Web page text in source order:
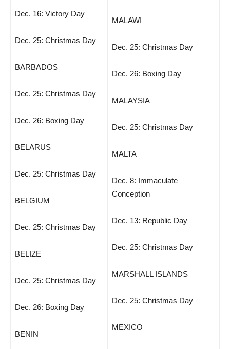
Dec. 16: Victory Day
Dec. 25: Christmas Day
BARBADOS
Dec. 25: Christmas Day
Dec. 26: Boxing Day
BELARUS
Dec. 25: Christmas Day
BELGIUM
Dec. 25: Christmas Day
BELIZE
Dec. 25: Christmas Day
Dec. 26: Boxing Day
BENIN
MALAWI
Dec. 25: Christmas Day
Dec. 26: Boxing Day
MALAYSIA
Dec. 25: Christmas Day
MALTA
Dec. 8: Immaculate
Conception
Dec. 13: Republic Day
Dec. 25: Christmas Day
MARSHALL ISLANDS
Dec. 25: Christmas Day
MEXICO